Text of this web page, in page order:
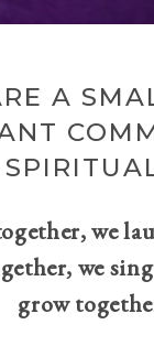
A
we
we
grow